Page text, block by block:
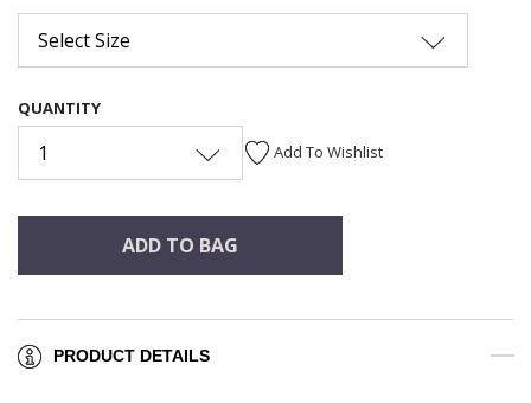
Select Size
QUANTITY
1 Add To Wishlist
ADD TO BAG
PRODUCT DETAILS